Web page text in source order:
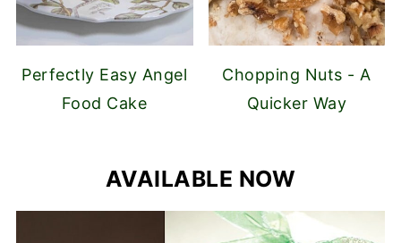
Perfectly Easy Angel
Food Cake
Chopping Nuts - A
Quicker Way
AVAILABLE NOW